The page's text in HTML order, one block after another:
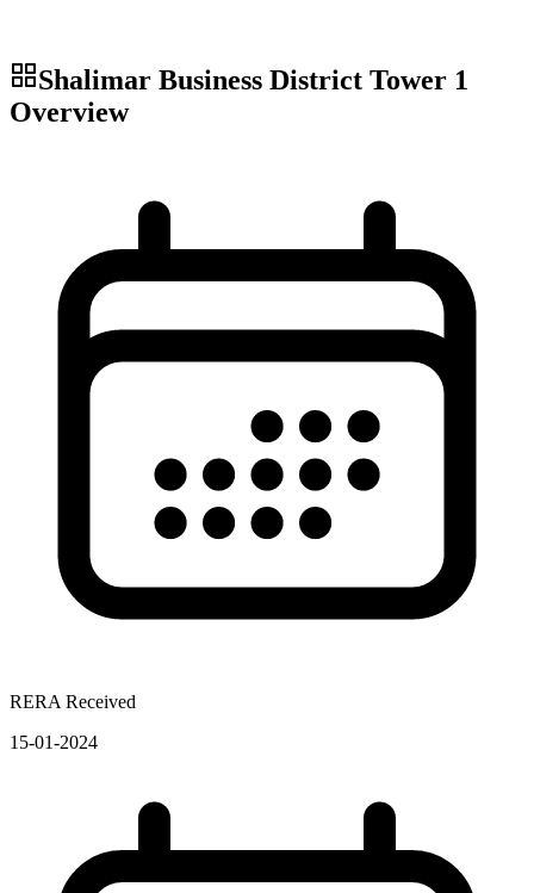
Shalimar Business District Tower 1
Overview
RERA Received
15-01-2024